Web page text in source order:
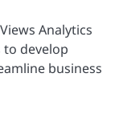
Analytics
develop
business